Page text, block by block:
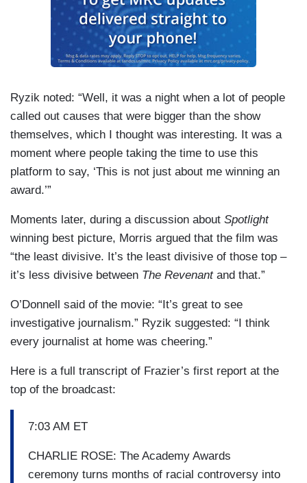
Ryzik noted: “Well, it was a night when a lot of people
called out causes that were bigger than the show
themselves, which I thought was interesting. It was a
moment where people taking the time to use this
platform to say, ‘This is not just about me winning an
award.’”
Moments later, during a discussion about Spotlight
winning best picture, Morris argued that the film was
“the least divisive. It’s the least divisive of those top –
it’s less divisive between The Revenantand that.”
O’Donnell said of the movie: “It’s great to see
investigative journalism.” Ryzik suggested: “I think
every journalist at home was cheering.”
Here is a full transcript of Frazier’s first report at the
top of the broadcast:
7:03 AM ET
CHARLIE ROSE: The Academy Awards
ceremony turns months of racial controversy into